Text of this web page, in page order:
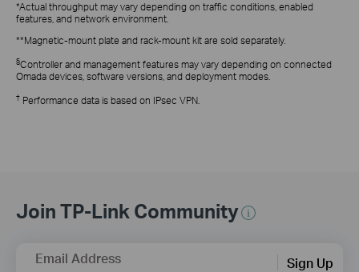
*Actual throughput may vary depending on traffic conditions, enabled
features, and network environment.
**Magnetic‑mount plate and rack‑mount kit are sold separately.
§Controller and management features may vary depending on connected
Omada devices, software versions, and deployment modes.
† Performance data is based on IPsec VPN.
Join TP-Link Community
Email Address Sign Up